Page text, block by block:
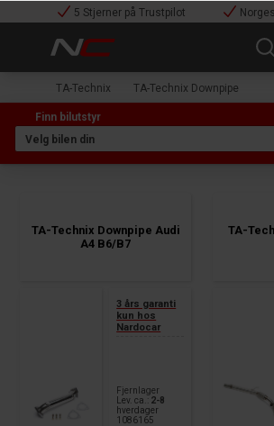
5 Stjerner på Trustpilot
TA-Technix TA-Technix Downpipe
TA-Technix Downpipe Audi
A4 B6/B7
3 års garanti
kun hos
Nardocar
Fjernlager
Lev. ca.: 2-8
hverdager
1086165
TA-